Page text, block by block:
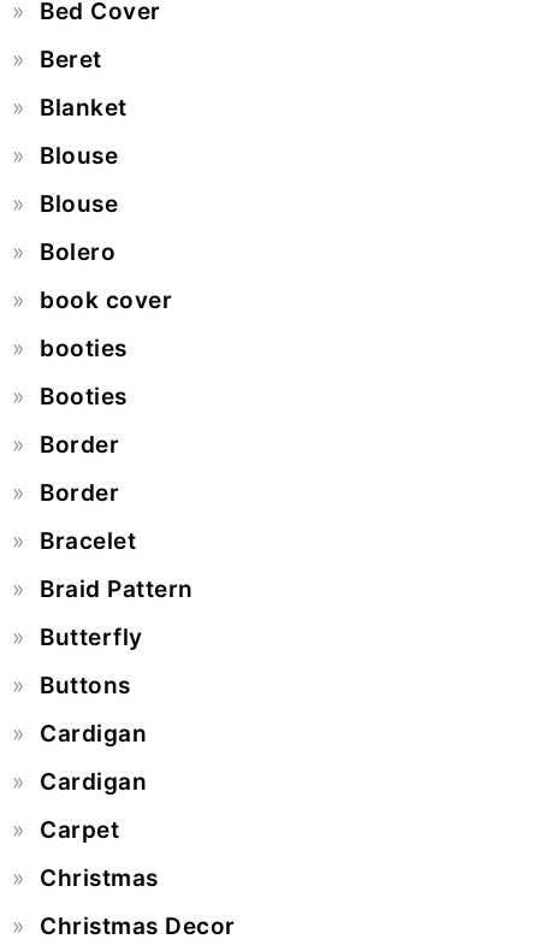
Bed Cover
Beret
Blanket
Blouse
Blouse
Bolero
book cover
booties
Booties
Border
Border
Bracelet
Braid Pattern
Butterfly
Buttons
Cardigan
Cardigan
Carpet
Christmas
Christmas Decor